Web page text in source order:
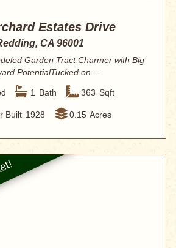
Estates Drive
CA 96001
Garden Tract Charmer with Big
PotentialTucked on ...
1 Bath 363 Sqft
Built 1928 0.15 Acres